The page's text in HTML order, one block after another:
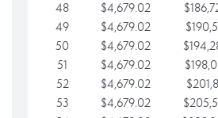
48
$4,679.02
49
$4,679.02
50
$4,679.02
51
$4,679.02
52
$4,679.02
53
$4,679.02